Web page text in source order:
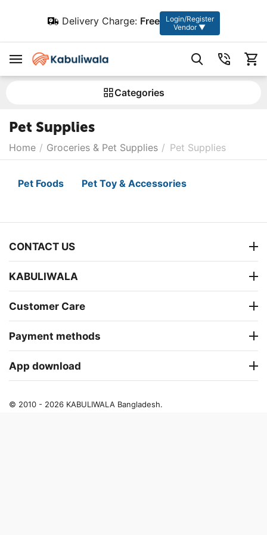
Delivery Charge: Free
Login/Register
Vendor ▼
Сategories
Pet Supplies
Home / Groceries & Pet Supplies / Pet Supplies
Pet Foods Pet Toy & Accessories
CONTACT US
KABULIWALA
Customer Care
Payment methods
App download
© 2010 - 2026 KABULIWALA Bangladesh.